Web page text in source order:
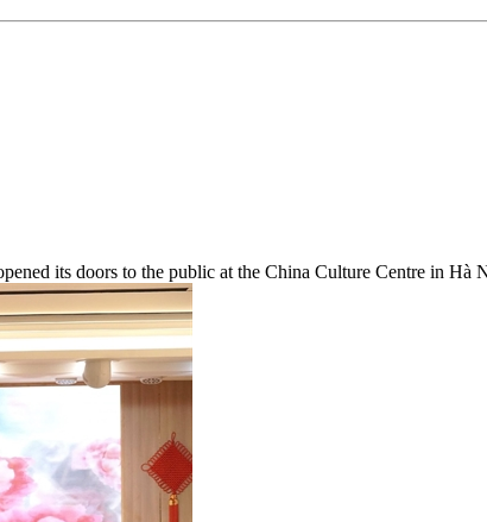
its doors to the public at the China Culture Centre in Hà